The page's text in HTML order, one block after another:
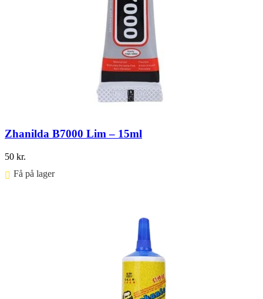
Zhanilda B7000 Lim – 15ml
50 kr.
Få på lager ⠀